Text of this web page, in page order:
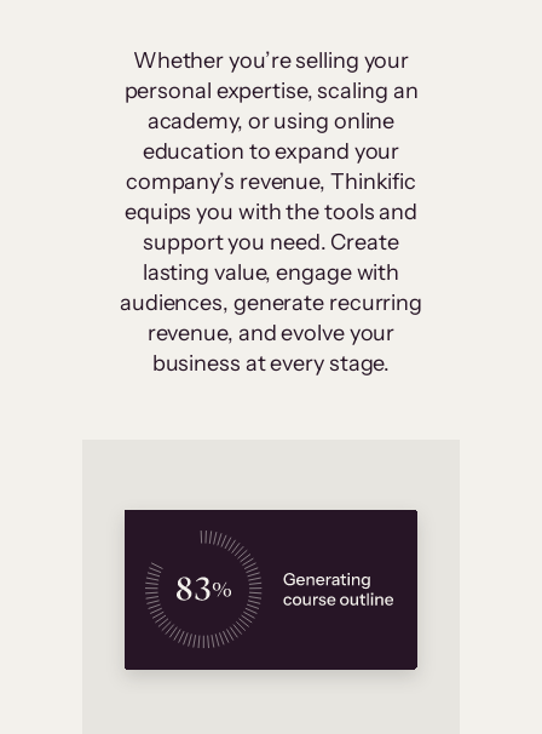
Whether you’re selling your
personal expertise, scaling an
academy, or using online
education to expand your
company’s revenue, Thinkific
equips you with the tools and
support you need. Create
lasting value, engage with
audiences, generate recurring
revenue, and evolve your
business at every stage.